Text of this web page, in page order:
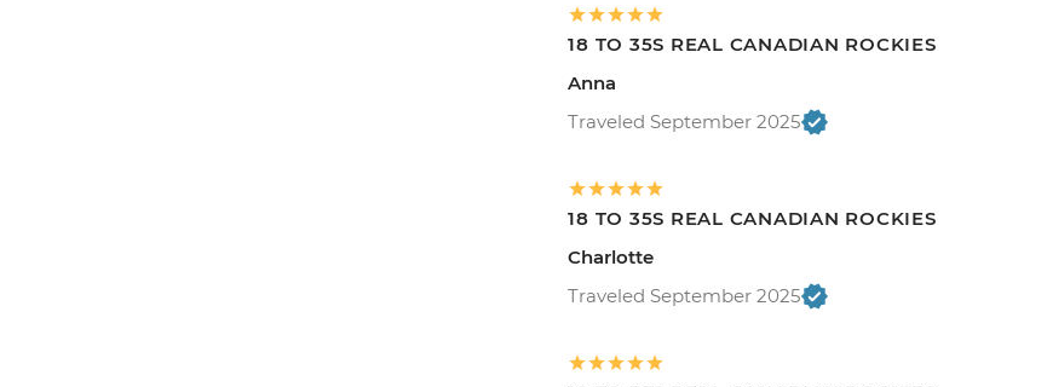
18 TO 35S REAL CANADIAN ROCKIES
Anna
Traveled September 2025
18 TO 35S REAL CANADIAN ROCKIES
Charlotte
Traveled September 2025